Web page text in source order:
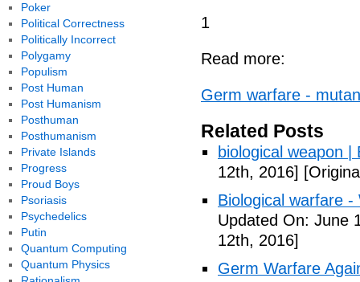
1
Read more:
Germ warfare -
Related Posts
biological weapon |
12th, 2016]
Biological warfare
Updated On: June
12th, 2016]
Germ Warfare
Poker
Political Correctness
Politically Incorrect
Polygamy
Populism
Post Human
Post Humanism
Posthuman
Posthumanism
Private Islands
Progress
Proud Boys
Psoriasis
Psychedelics
Putin
Quantum Computing
Quantum Physics